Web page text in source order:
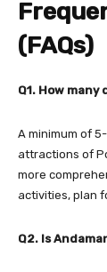
(FAQs)
Q1. How
A minimum of
attractions of
more
activities, plan
Q2. Is